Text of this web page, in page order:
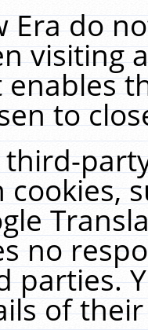
Era do
visiting
to
third-
cookies,
no
parties.
of